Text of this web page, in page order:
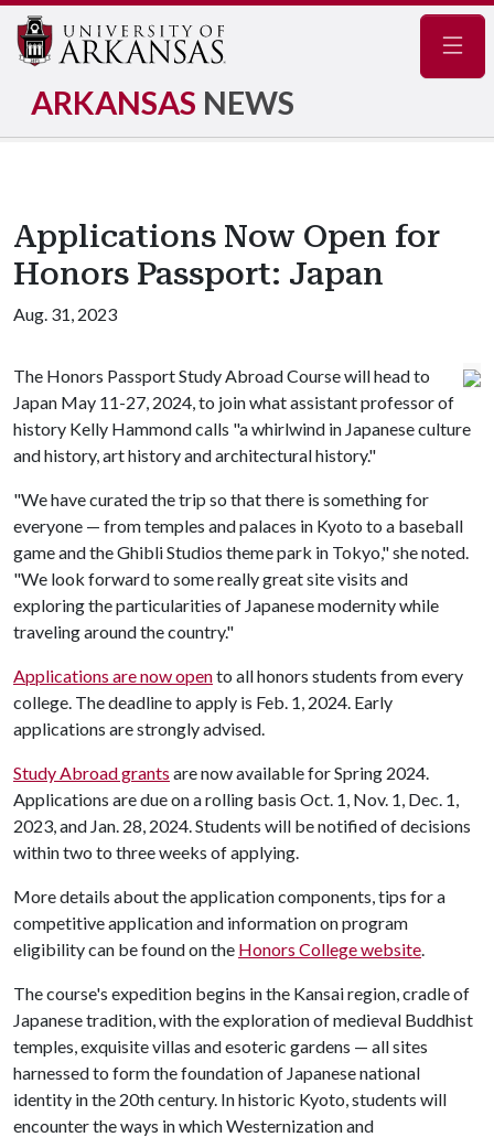
ARKANSAS NEWS
Applications Now Open for
Honors Passport: Japan
Aug. 31, 2023
The Honors Passport Study Abroad Course will head to
Japan May 11-27, 2024, to join what assistant professor of
history Kelly Hammond calls "a whirlwind in Japanese culture
and history, art history and architectural history."
"We have curated the trip so that there is something for
everyone — from temples and palaces in Kyoto to a baseball
game and the Ghibli Studios theme park in Tokyo," she noted.
"We look forward to some really great site visits and
exploring the particularities of Japanese modernity while
traveling around the country."
Applications are now opento all honors students from every
college. The deadline to apply is Feb. 1, 2024. Early
applications are strongly advised.
Study Abroad grants are now available for Spring 2024.
Applications are due on a rolling basis Oct. 1, Nov. 1, Dec. 1,
2023, and Jan. 28, 2024. Students will be notified of decisions
within two to three weeks of applying.
More details about the application components, tips for a
competitive application and information on program
eligibility can be found on the Honors College website.
The course's expedition begins in the Kansai region, cradle of
Japanese tradition, with the exploration of medieval Buddhist
temples, exquisite villas and esoteric gardens — all sites
harnessed to form the foundation of Japanese national
identity in the 20th century. In historic Kyoto, students will
encounter the ways in which Westernization and